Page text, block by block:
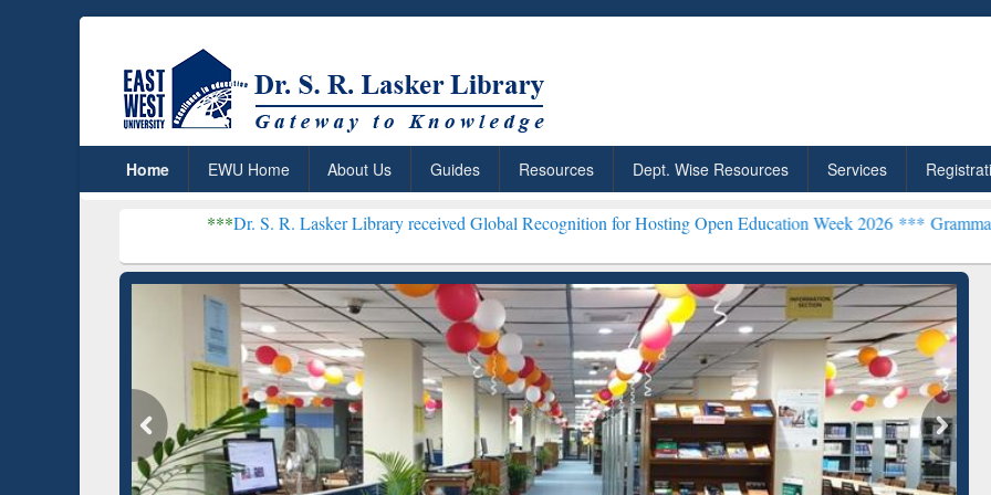
Home EWU Home About Us Guides Resources Dept. Wise Resources Services
Dr. S. R. Lasker Library received Global Recognition for Hosting Open Education Week 2026 ***Grammarly Premium
ResearchRabbit: Citation-
Grammarly Premium (Edu)